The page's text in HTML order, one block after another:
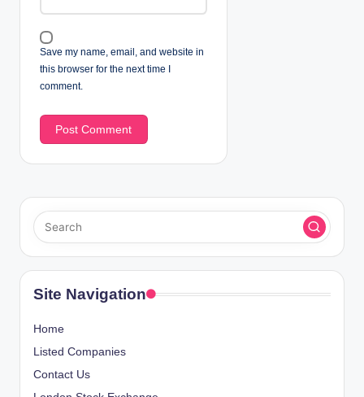
Save my name, email, and website in
this browser for the next time I
comment.
Site Navigation
Home
Listed Companies
Contact Us